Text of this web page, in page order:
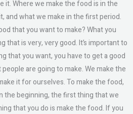
it. Where we make the food is in the
and what we make in the first period.
that you want to make? What you
that is very, very good. It’s important to
that you want, you have to get a good
are going to make. We make the
it for ourselves. To make the food,
the beginning, the first thing that we
that you do is make the food. If you